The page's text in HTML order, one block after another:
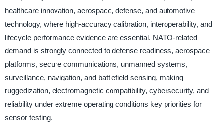
healthcare innovation, aerospace, defense, and automotive
technology, where high-accuracy calibration, interoperability, and
lifecycle performance evidence are essential. NATO-related
demand is strongly connected to defense readiness, aerospace
platforms, secure communications, unmanned systems,
surveillance, navigation, and battlefield sensing, making
ruggedization, electromagnetic compatibility, cybersecurity, and
reliability under extreme operating conditions key priorities for
sensor testing.